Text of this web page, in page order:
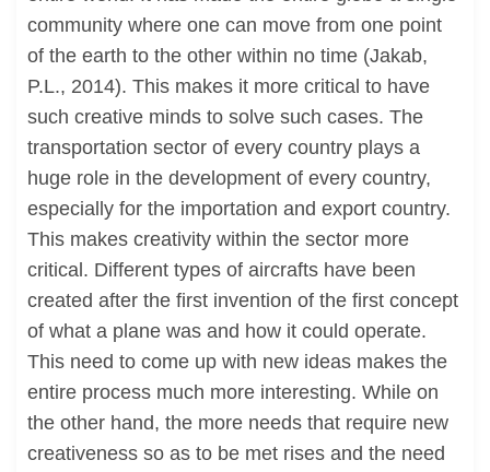
community where one can move from one point
of the earth to the other within no time (Jakab,
P.L., 2014). This makes it more critical to have
such creative minds to solve such cases. The
transportation sector of every country plays a
huge role in the development of every country,
especially for the importation and export country.
This makes creativity within the sector more
critical. Different types of aircrafts have been
created after the first invention of the first concept
of what a plane was and how it could operate.
This need to come up with new ideas makes the
entire process much more interesting. While on
the other hand, the more needs that require new
creativeness so as to be met rises and the need